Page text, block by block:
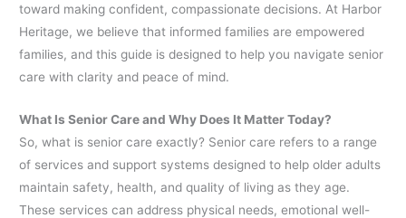
toward making confident, compassionate decisions. At Harbor
Heritage, we believe that informed families are empowered
families, and this guide is designed to help you navigate senior
care with clarity and peace of mind.
What Is Senior Care and Why Does It Matter Today?
So, what is senior care exactly? Senior care refers to a range
of services and support systems designed to help older adults
maintain safety, health, and quality of living as they age.
These services can address physical needs, emotional well-